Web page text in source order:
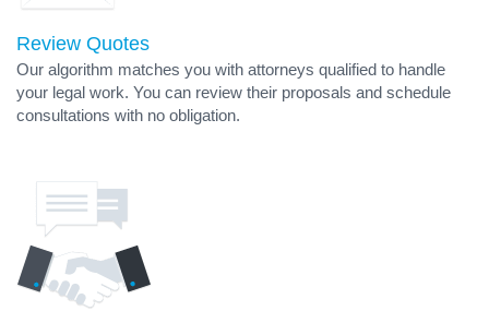
Review Quotes
Our algorithm matches you with attorneys qualified to handle
your legal work. You can review their proposals and schedule
consultations with no obligation.